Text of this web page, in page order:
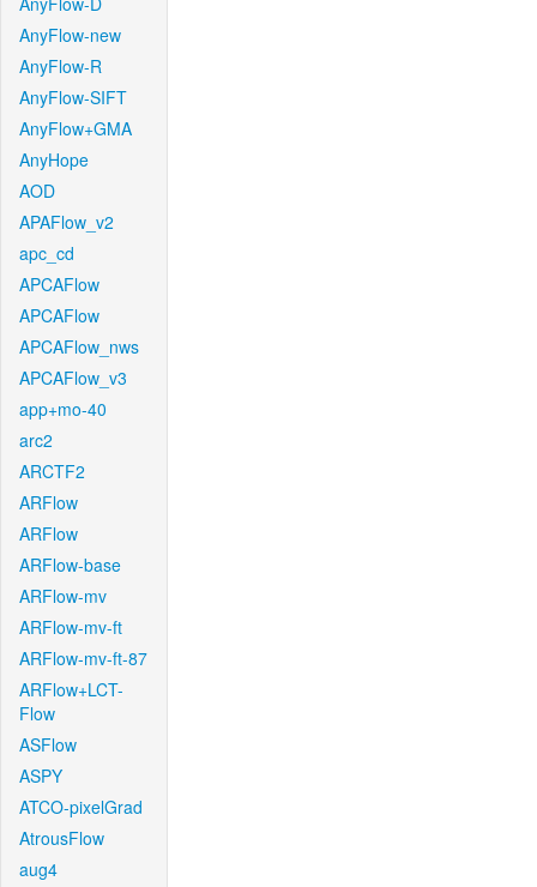
AnyFlow-new
AnyFlow-R
AnyFlow-SIFT
AnyFlow+GMA
AnyHope
AOD
APAFlow_v2
apc_cd
APCAFlow
APCAFlow
APCAFlow_nws
APCAFlow_v3
app+mo-40
arc2
ARCTF2
ARFlow
ARFlow
ARFlow-base
ARFlow-mv
ARFlow-mv-ft
ARFlow-mv-ft-87
ARFlow+LCT-
Flow
ASFlow
ASPY
ATCO-pixelGrad
AtrousFlow
aug4